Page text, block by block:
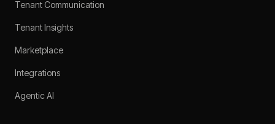
Tenant Communication
Tenant Insights
Marketplace
Integrations
Agentic AI